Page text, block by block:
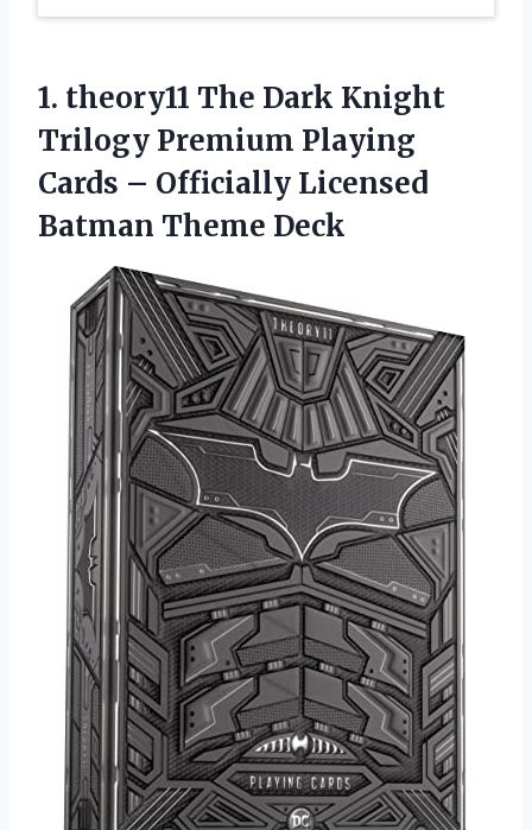
1. theory11 The Dark Knight
Trilogy Premium Playing
Cards – Officially Licensed
Batman Theme Deck